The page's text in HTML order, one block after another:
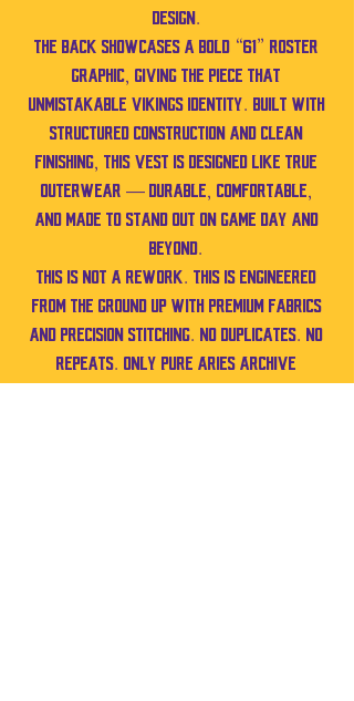
design.
The back showcases a bold “61” roster
graphic, giving the piece that
unmistakable Vikings identity. Built with
structured construction and clean
finishing, this vest is designed like true
outerwear — durable, comfortable,
and made to stand out on game day and
beyond.
This is not a rework. This is engineered
from the ground up with premium fabrics
and precision stitching. No duplicates. No
repeats. Only pure Aries Archive